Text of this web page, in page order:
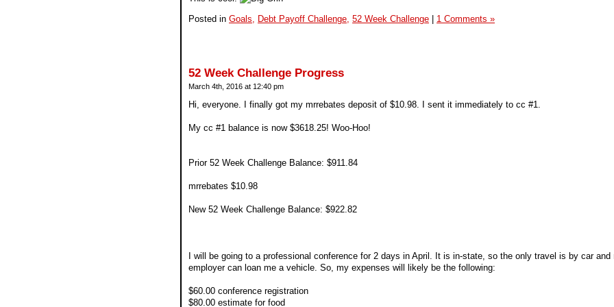
Posted in Goals, Debt Payoff Challenge, 52 Week Challenge | 1 Comments »
52 Week Challenge Progress
March 4th, 2016 at 12:40 pm
Hi, everyone. I finally got my mrrebates deposit of $10.98. I sent it immediately to cc #1.
My cc #1 balance is now $3618.25! Woo-Hoo!
Prior 52 Week Challenge Balance: $911.84
mrrebates $10.98
New 52 Week Challenge Balance: $922.82
I will be going to a professional conference for 2 days in April. It is in-state, so the only travel is by car and
employer can loan me a vehicle. So, my expenses will likely be the following:
$60.00 conference registration
$80.00 estimate for food